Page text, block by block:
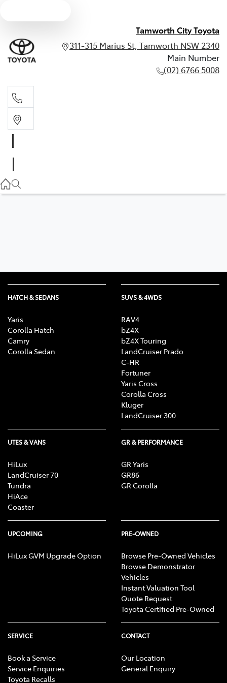
Tamworth City Toyota
311-315 Marius St, Tamworth NSW 2340
Main Number
(02) 6766 5008
HATCH & SEDANS
Yaris
Corolla Hatch
Camry
Corolla Sedan
SUVS & 4WDS
RAV4
bZ4X
bZ4X Touring
LandCruiser Prado
C-HR
Fortuner
Yaris Cross
Corolla Cross
Kluger
LandCruiser 300
UTES & VANS
HiLux
LandCruiser 70
Tundra
HiAce
Coaster
GR & PERFORMANCE
GR Yaris
GR86
GR Corolla
UPCOMING
HiLux GVM Upgrade Option
PRE-OWNED
Browse Pre-Owned Vehicles
Browse Demonstrator
Vehicles
Instant Valuation Tool
Quote Request
Toyota Certified Pre-Owned
SERVICE
Book a Service
Service Enquiries
Toyota Recalls
CONTACT
Our Location
General Enquiry